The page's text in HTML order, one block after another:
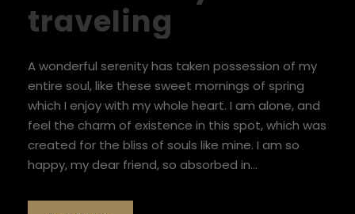
traveling
A wonderful serenity has taken possession of my
entire soul, like these sweet mornings of spring
which I enjoy with my whole heart. I am alone, and
feel the charm of existence in this spot, which was
created for the bliss of souls like mine. I am so
happy, my dear friend, so absorbed in...